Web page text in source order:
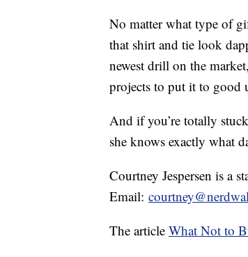
No matter what type of
that shirt and tie look
newest drill on the
projects to put it to good
And if you’re totally
she knows exactly what
Courtney Jespersen is a
Email:
The article What Not to